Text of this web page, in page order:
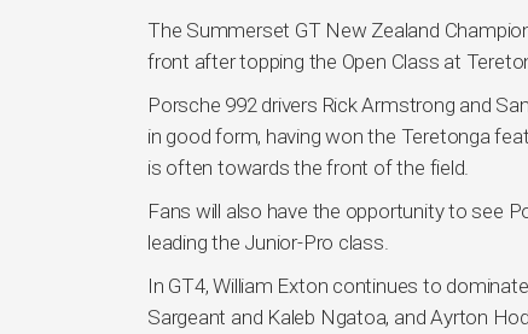
The Summerset GT New Zealand
front after topping the Open Class at
Porsche 992 drivers Rick Armstrong and
in good form, having won the Teretonga
is often towards the front of the field.
Fans will also have the opportunity to see
leading the Junior-Pro class.
In GT4, William Exton continues to
Sargeant and Kaleb Ngatoa, and Ayrton